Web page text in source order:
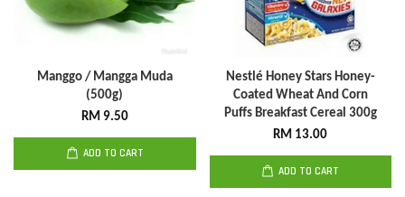
Manggo / Mangga Muda
(500g)
RM 9.50
ADD TO CART
Nestlé Honey Stars Honey-
Coated Wheat And Corn
Puffs Breakfast Cereal 300g
RM 13.00
ADD TO CART